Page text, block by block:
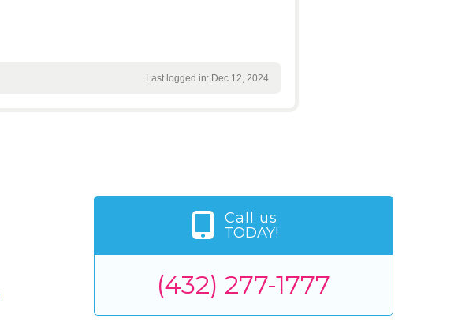
Last logged in: Dec 12, 2024
Call us
TODAY!
(432) 277-1777